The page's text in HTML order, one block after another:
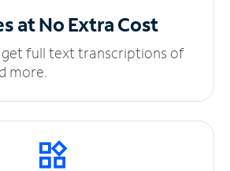
at NoExtra Cost
get full text transcriptions of
more.